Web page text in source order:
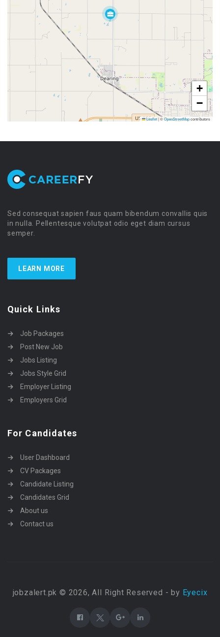
+
−
Leaflet|©OpenStreetMapcontributors
Sed consequat sapien faus quam bibendum convallis quis
in nulla. Pellentesque volutpat odio eget diam cursus
semper.
LEARN MORE
Quick Links
Job Packages
Post New Job
Jobs Listing
Jobs Style Grid
Employer Listing
Employers Grid
For Candidates
User Dashboard
CV Packages
Candidate Listing
Candidates Grid
About us
Contact us
jobzalert.pk © 2026, All Right Reserved - by Eyecix